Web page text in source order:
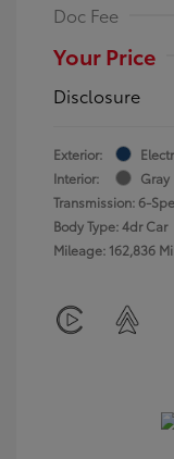
Doc Fee
Your Price
Disclosure
Exterior:
Interior:
Gray
Transmission: 6-
Body Type: 4dr Car
Mileage: 162,836